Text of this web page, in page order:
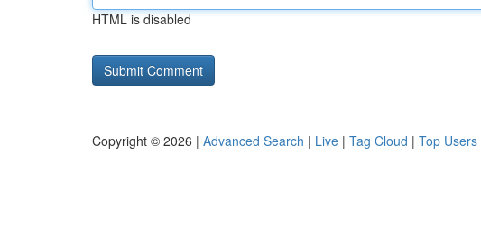
HTML is disabled
Copyright © 2026 | Advanced Search | Live | Tag Cloud | Top Users